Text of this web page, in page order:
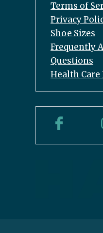
Terms of
Privacy
Shoe Sizes
Frequently
Questions
Health